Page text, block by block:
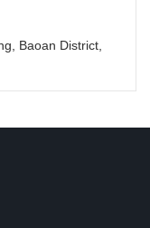
Baoan District,